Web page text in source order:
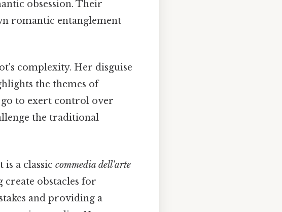
obsession. Their
romantic entanglement
complexity. Her disguise
the themes of
go to exert control over
the traditional
is a classiccommedia dell'arte
create obstacles for
and providing a